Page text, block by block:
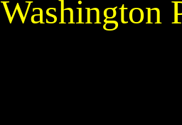
Washington